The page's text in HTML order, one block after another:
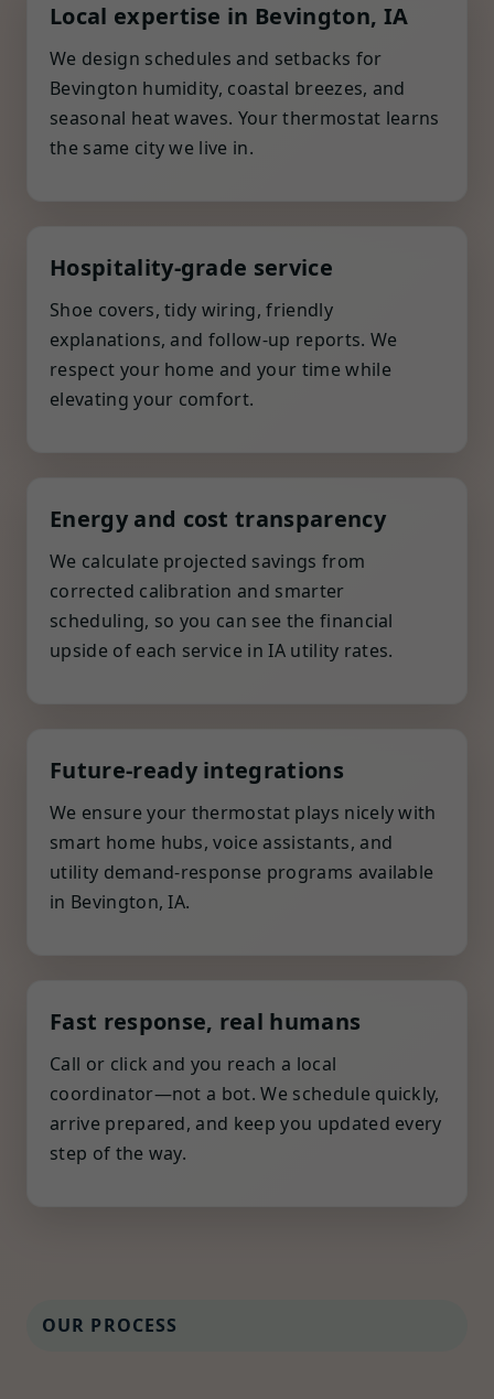
Local expertise in Bevington, IA
We design schedules and setbacks for
Bevington humidity, coastal breezes, and
seasonal heat waves. Your thermostat learns
the same city we live in.
Hospitality-grade service
Shoe covers, tidy wiring, friendly
explanations, and follow-up reports. We
respect your home and your time while
elevating your comfort.
Energy and cost transparency
We calculate projected savings from
corrected calibration and smarter
scheduling, so you can see the financial
upside of each service in IA utility rates.
Future-ready integrations
We ensure your thermostat plays nicely with
smart home hubs, voice assistants, and
utility demand-response programs available
in Bevington, IA.
Fast response, real humans
Call or click and you reach a local
coordinator—not a bot. We schedule quickly,
arrive prepared, and keep you updated every
step of the way.
OUR PROCESS